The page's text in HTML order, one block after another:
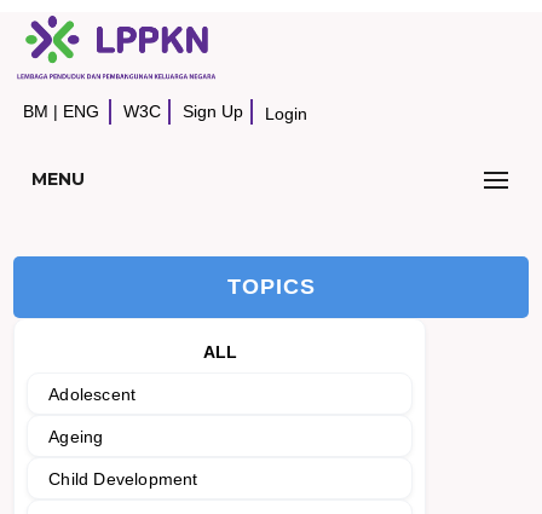
BM | ENG W3C Sign Up Login
MENU
TOPICS
ALL
Adolescent
Ageing
Child Development